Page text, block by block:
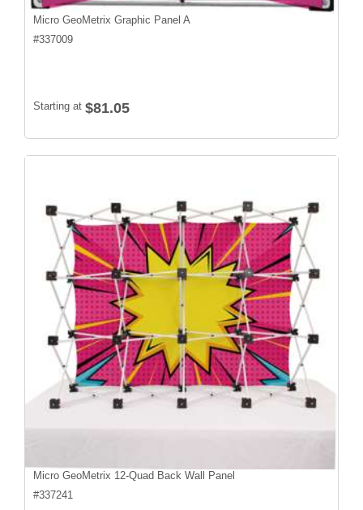
Micro GeoMetrix Graphic Panel A
#337009
Starting at $81.05
Micro GeoMetrix 12-Quad Back Wall Panel
#337241